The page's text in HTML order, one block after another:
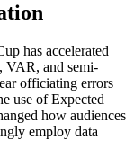
has accelerated
VAR, and semi-
officiating errors
use of Expected
how audiences
employ data